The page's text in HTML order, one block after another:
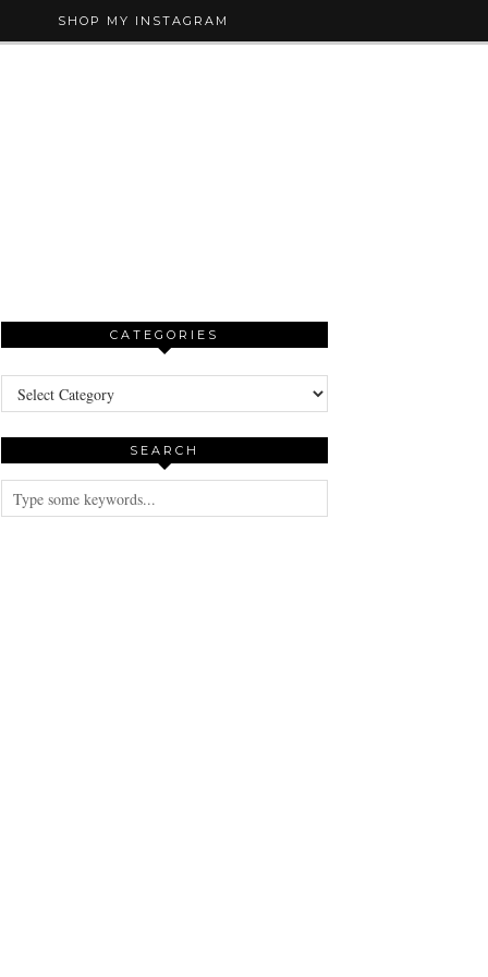
SHOP MY INSTAGRAM
CATEGORIES
Categories
SEARCH